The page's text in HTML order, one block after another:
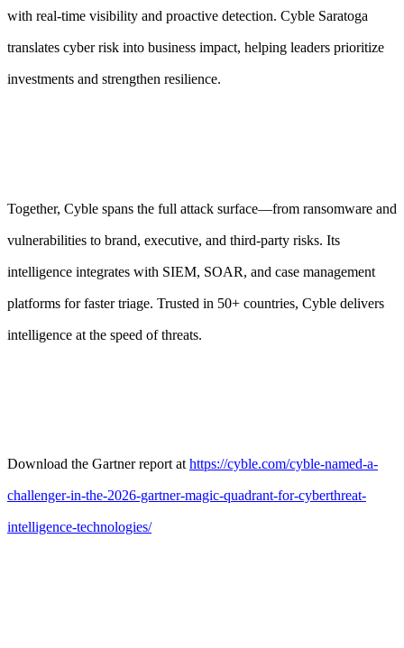
with real-time visibility and proactive detection. Cyble Saratoga
translates cyber risk into business impact, helping leaders prioritize
investments and strengthen resilience.
Together, Cyble spans the full attack surface—from ransomware and
vulnerabilities to brand, executive, and third-party risks. Its
intelligence integrates with SIEM, SOAR, and case management
platforms for faster triage. Trusted in 50+ countries, Cyble delivers
intelligence at the speed of threats.
Download the Gartner report athttps://cyble.com/cyble-named-a-
challenger-in-the-2026-gartner-magic-quadrant-for-cyberthreat-
intelligence-technologies/